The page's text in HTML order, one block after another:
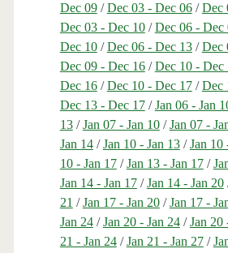
Dec 09/Dec 03 - Dec 06/Dec
Dec 03 - Dec 10/Dec 06 - Dec
Dec 10/Dec 06 - Dec 13/Dec
Dec 09 - Dec 16/Dec 10 - Dec
Dec 16/Dec 10 - Dec 17/Dec
Dec 13 - Dec 17/Jan 06 - Jan
13/Jan 07 - Jan 10/Jan 07 -
Jan 14/Jan 10 - Jan 13/Jan 10
10 - Jan 17/Jan 13 - Jan 17/
Jan 14 - Jan 17/Jan 14 - Jan 20
21 /Jan 17 - Jan 20/Jan 17 -
Jan 24/Jan 20 - Jan 24/Jan 20
21 - Jan 24/Jan 21 - Jan 27/